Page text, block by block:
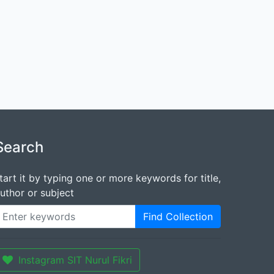
it by typing one or more keywords for title,
or subject
Find Collection
Instagram SIT Nurul Fikri